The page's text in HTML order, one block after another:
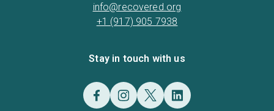
info@recovered.org
+1 (917) 905 7938
Stay in touch with us